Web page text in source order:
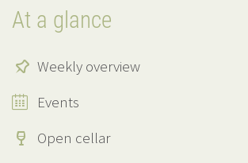
At a glance
Weekly overview
Events
Open cellar